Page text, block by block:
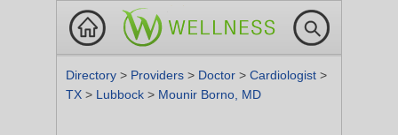
Directory > Providers > Doctor > Cardiologist >
TX > Lubbock > Mounir Borno, MD